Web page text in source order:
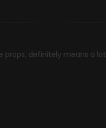
props, definitely means a lot